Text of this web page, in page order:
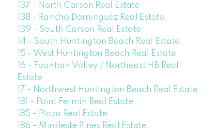
137 - North Carson Real Estate
138 - Rancho Dominguez Real Estate
139 - South Carson Real Estate
14 - South Huntington Beach Real Estate
15 - West Huntington Beach Real Estate
16 - Fountain Valley / Northeast HB Real
Estate
17 - Northwest Huntington Beach Real Estate
181 - Point Fermin Real Estate
185 - Plaza Real Estate
186 - Miraleste Pines Real Estate